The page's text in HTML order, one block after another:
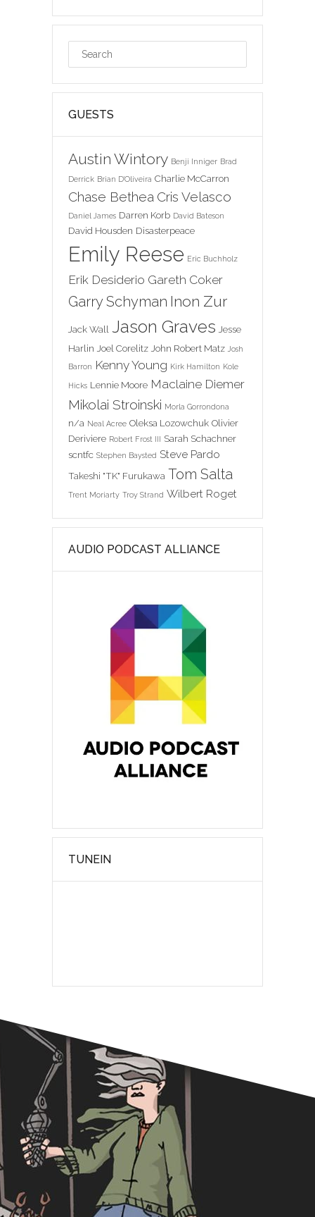
GUESTS
Austin Wintory Benji Inniger Brad
Derrick Brian D'Oliveira Charlie McCarron
Chase Bethea Cris Velasco
Daniel James Darren Korb David Bateson
David Housden Disasterpeace
Emily Reese Eric Buchholz
Erik Desiderio Gareth Coker
Garry Schyman Inon Zur
Jack Wall Jason Graves Jesse
Harlin Joel Corelitz John Robert Matz Josh
Barron Kenny Young Kirk Hamilton Kole
Hicks Lennie Moore Maclaine Diemer
Mikolai Stroinski Morla Gorrondona
n/a Neal Acree Oleksa Lozowchuk Olivier
Deriviere Robert Frost III
Sarah Schachner
scntfc Stephen Baysted Steve Pardo
Takeshi "TK" Furukawa Tom Salta
Trent Moriarty Troy Strand Wilbert Roget
AUDIO PODCAST ALLIANCE
TUNEIN